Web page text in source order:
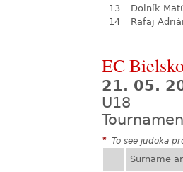
13
Dolník
14
Rafaj
EC
21. 05.
U18
* To see judoka
Surname